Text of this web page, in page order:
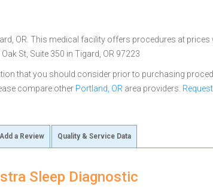
OR. This medical facility offers procedures at prices
St, Suite 350 in Tigard, OR 97223
that you should consider prior to purchasing
compare other Portland, OR area providers.
Add a Review Quality & Service Data
Sleep Diagnostic